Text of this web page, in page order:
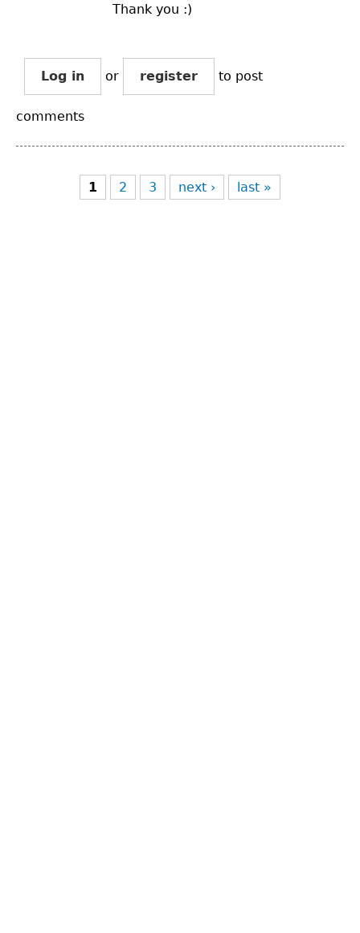
Thank you :)
Log in or register to post
comments
Pages 1 2 3 next › last »